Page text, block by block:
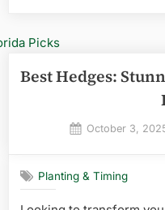
Best Hedges:
Posted
October 3,
Planting & Timing